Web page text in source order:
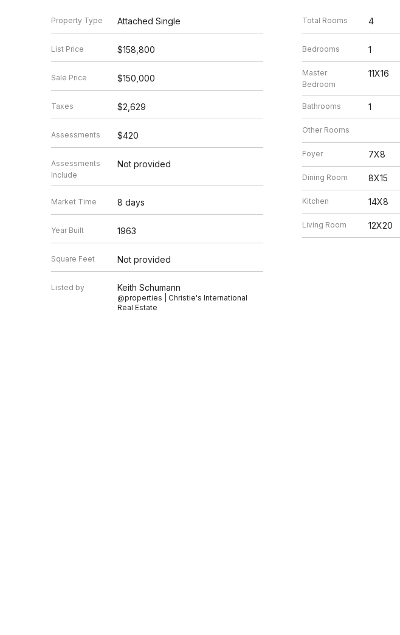
Property Type Attached Single
List Price $158,800
Sale Price $150,000
Taxes $2,629
Assessments $420
Assessments
Include
Not provided
Market Time 8 days
Year Built 1963
Square Feet Not provided
Listed by Keith Schumann
@properties | Christie's International
Real Estate
Total Rooms 4
Bedrooms 1
Master
Bedroom
11X16
Bathrooms 1
Other Rooms
Foyer 7X8
Dining Room 8X15
Kitchen 14X8
Living Room 12X20